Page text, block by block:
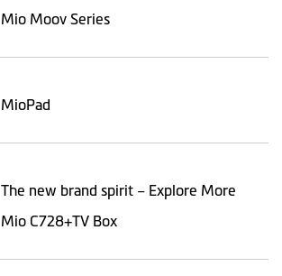
Mio Moov Series
MioPad
The new brand spirit – Explore More
Mio C728+TV Box